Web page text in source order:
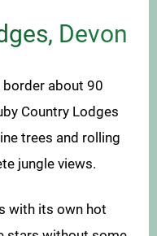
Devon
about 90
Country Lodges
trees and rolling
jungle views.
with its own hot